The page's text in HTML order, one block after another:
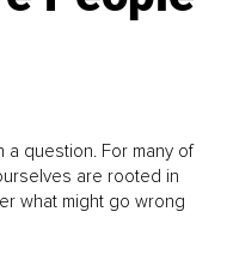
a question. For many of
are rooted in
what might go wrong